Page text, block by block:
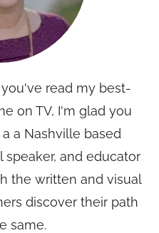
read my best-
on TV, I'm glad you
a Nashville based
speaker, and educator
the written and visual
discover their path
same.